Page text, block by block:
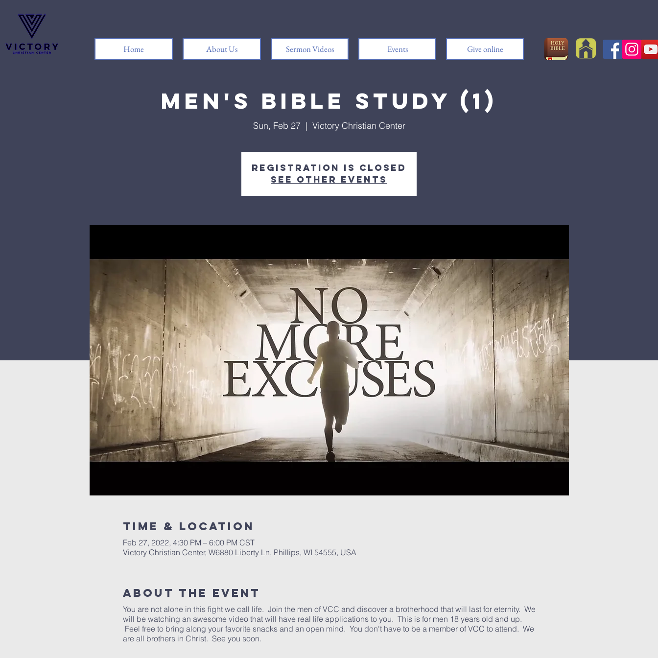
Home About Us Sermon Videos Events Give online
Men's Bible Study (1)
Sun, Feb 27
  |
Victory Christian Center
Registration is Closed
See other events
Time & Location
Feb 27, 2022, 4:30 PM – 6:00 PM CST
Victory Christian Center, W6880 Liberty Ln, Phillips, WI 54555, USA
About The Event
You are not alone in this fight we call life. Join the men of VCC and discover a brotherhood that will last for eternity. We
will be watching an awesome video that will have real life applications to you. This is for men 18 years old and up.
Feel free to bring along your favorite snacks and an open mind. You don't have to be a member of VCC to attend. We
are all brothers in Christ. See you soon.